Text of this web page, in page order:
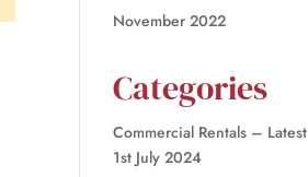
November 2022
Categories
Commercial Rentals – Latest
1st July 2024